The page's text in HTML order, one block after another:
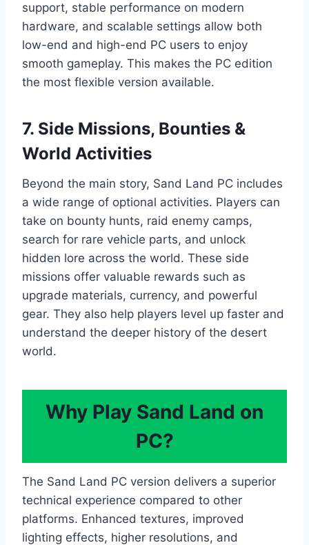
support, stable performance on modern
hardware, and scalable settings allow both
low-end and high-end PC users to enjoy
smooth gameplay. This makes the PC edition
the most flexible version available.
7. Side Missions, Bounties &
World Activities
Beyond the main story, Sand Land PC includes
a wide range of optional activities. Players can
take on bounty hunts, raid enemy camps,
search for rare vehicle parts, and unlock
hidden lore across the world. These side
missions offer valuable rewards such as
upgrade materials, currency, and powerful
gear. They also help players level up faster and
understand the deeper history of the desert
world.
Why Play Sand Land on
PC?
The Sand Land PC version delivers a superior
technical experience compared to other
platforms. Enhanced textures, improved
lighting effects, higher resolutions, and